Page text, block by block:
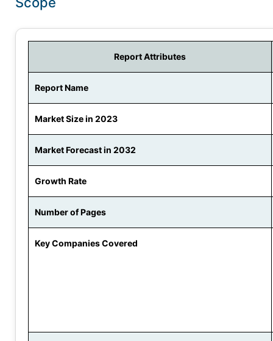
Report Attributes
Report Name
Market Size in 2023
Market Forecast in 2032
Growth Rate
Number of Pages
Key Companies Covered